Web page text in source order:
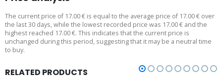
The current price of 17.00 € is equal to the average price of 17.00 € over
the last 30 days, while the lowest recorded price was 17.00 € and the
highest reached 17.00 €. This indicates that the current price is
unchanged during this period, suggesting that it may be a neutral time
to buy.
RELATED PRODUCTS